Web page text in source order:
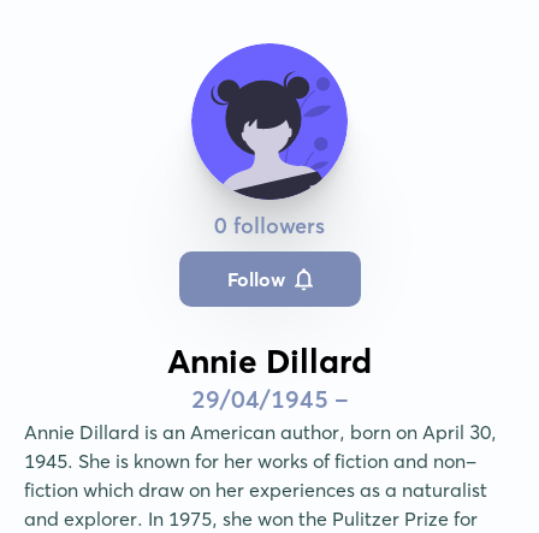
0 followers
Follow
Annie Dillard
29/04/1945 -
Annie Dillard is an American author, born on April 30,
1945. She is known for her works of fiction and non-
fiction which draw on her experiences as a naturalist
and explorer. In 1975, she won the Pulitzer Prize for